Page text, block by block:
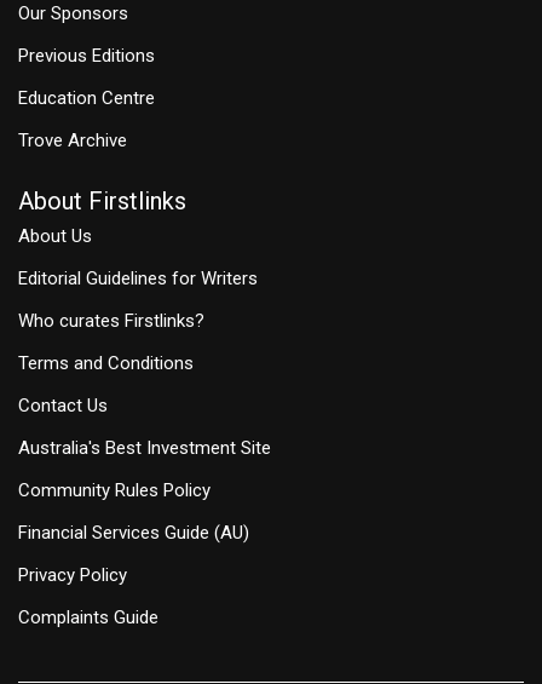
Our Sponsors
Previous Editions
Education Centre
Trove Archive
About Firstlinks
About Us
Editorial Guidelines for Writers
Who curates Firstlinks?
Terms and Conditions
Contact Us
Australia's Best Investment Site
Community Rules Policy
Financial Services Guide (AU)
Privacy Policy
Complaints Guide